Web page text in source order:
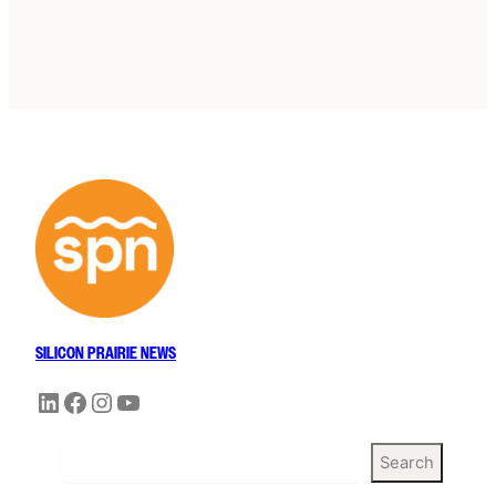
SILICON PRAIRIE NEWS
LinkedIn Facebook Instagram YouTube
Search